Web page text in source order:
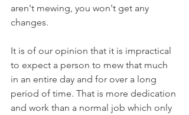
aren't mewing, you won't get any
changes.
It is of our opinion that it is impractical
to expect a person to mew that much
in an entire day and for over a long
period of time. That is more dedication
and work than a normal job which only